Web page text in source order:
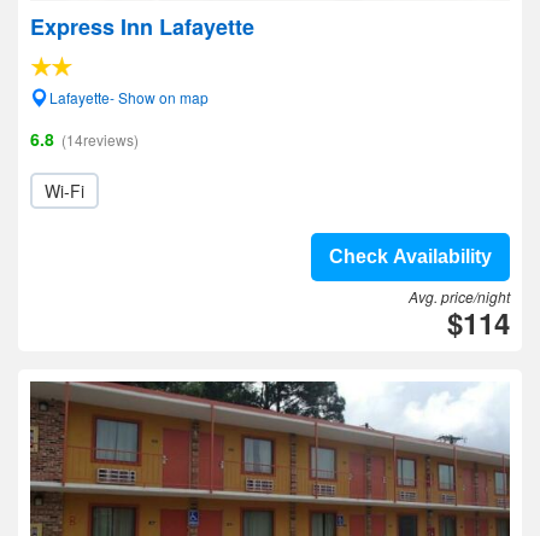
Express Inn Lafayette
Lafayette- Show on map
6.8 (14reviews)
Wi-Fi
Check Availability
Avg. price/night
$114